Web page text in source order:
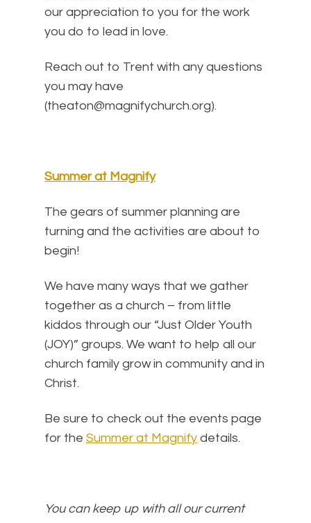
our appreciation to you for the work
you do to lead in love.
Reach out to Trent with any questions
you may have
(theaton@magnifychurch.org).
Summer at Magnify
The gears of summer planning are
turning and the activities are about to
begin!
We have many ways that we gather
together as a church – from little
kiddos through our “Just Older Youth
(JOY)” groups. We want to help all our
church family grow in community and in
Christ.
Be sure to check out the events page
for the Summer at Magnify details.
You can keep up with all our current